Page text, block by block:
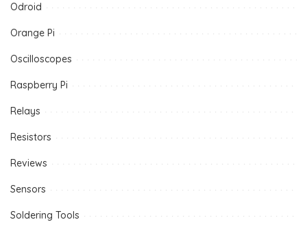
Odroid
Orange Pi
Oscilloscopes
Raspberry Pi
Relays
Resistors
Reviews
Sensors
Soldering Tools